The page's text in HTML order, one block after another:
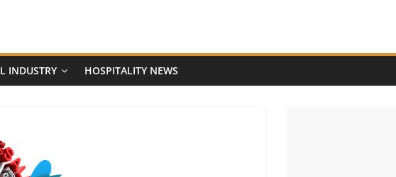
INDUSTRY HOSPITALITY NEWS